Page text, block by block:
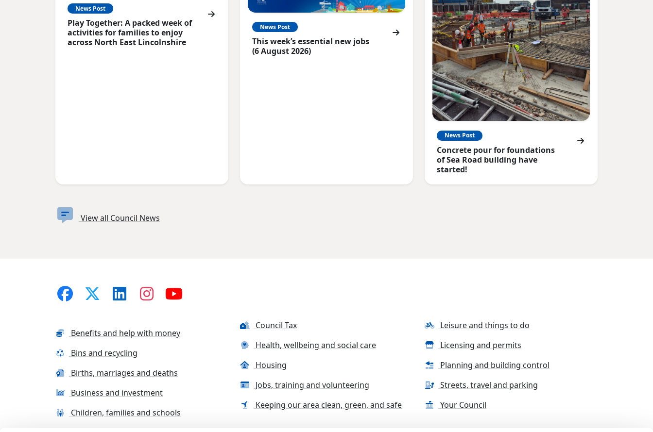
News Post
Play Together: A packed week of
activities for families to enjoy
across North East Lincolnshire
News Post
This week’s essential new jobs
(6 August 2026)
News Post
Concrete pour for foundations
of Sea Road building have
started!
View all Council News
Benefits and help with money
Bins and recycling
Births, marriages and deaths
Business and investment
Children, families and schools
Council Tax
Health, wellbeing and social care
Housing
Jobs, training and volunteering
Keeping our area clean, green, and safe
Leisure and things to do
Licensing and permits
Planning and building control
Streets, travel and parking
Your Council